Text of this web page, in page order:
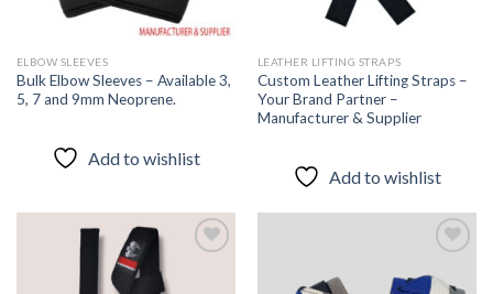
ELBOW SLEEVES
Bulk Elbow Sleeves – Available 3,
5, 7 and 9mm Neoprene.
Add to wishlist
LEATHER LIFTING STRAPS
Custom Leather Lifting Straps –
Your Brand Partner –
Manufacturer & Supplier
Add to wishlist